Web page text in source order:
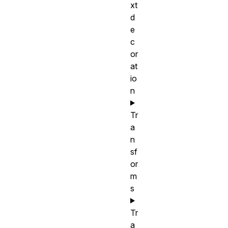
xt
d
e
c
or
at
io
n
Tr
a
n
sf
or
m
s
Tr
a